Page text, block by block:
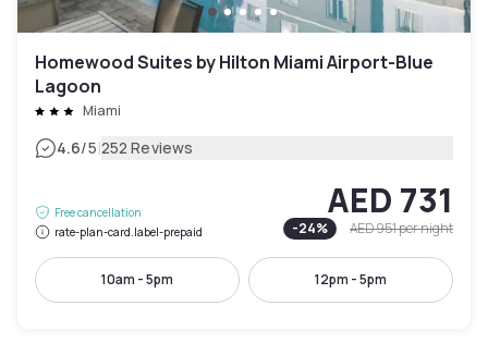
Homewood Suites by Hilton Miami Airport-Blue
Lagoon
Miami
4.6/5|252 Reviews
Free cancellation
rate-plan-card.label-prepaid
AED 731
-24% AED 951per night
10am - 5pm 12pm - 5pm